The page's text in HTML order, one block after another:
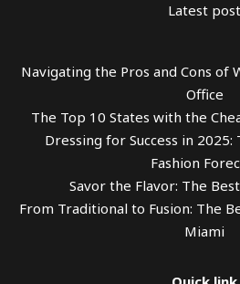
Latest post
Navigating the Pros and Cons of
Office
The Top 10 States with the
Dressing for Success in 2025:
Fashion
Savor the Flavor: The
From Traditional to Fusion: The
Miami